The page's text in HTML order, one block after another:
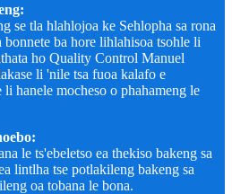
se tla hlahlojoa ke Sehlopha sa rona
bonnete ba hore lihlahisoa tsohle li
ho Quality Control Manuel
li 'nile tsa fuoa kalafo e
hanele mocheso o phahameng le
le ts'ebeletso ea thekiso bakeng sa
lintlha tse potlakileng bakeng sa
oa tobana le bona.